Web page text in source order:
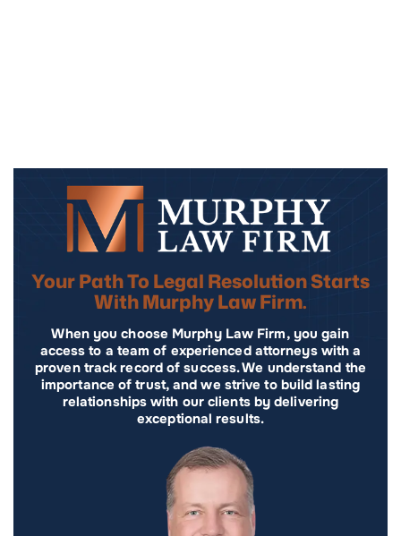
Your Path To Legal Resolution Starts
With Murphy Law Firm.
When you choose Murphy Law Firm, you gain
access to a team of experienced attorneys with a
proven track record of success. We understand the
importance of trust, and we strive to build lasting
relationships with our clients by delivering
exceptional results.